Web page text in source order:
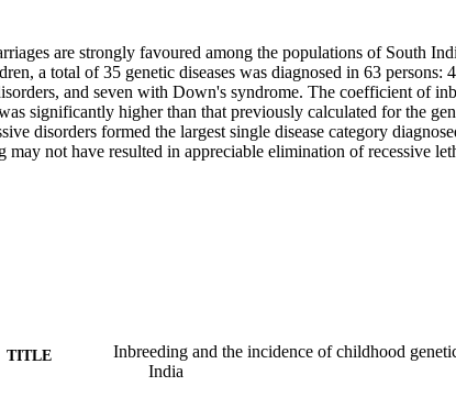
are strongly favoured among the populations of South
a total of 35 genetic diseases was diagnosed in 63 persons:
and seven with Down's syndrome. The coefficient of
significantly higher than that previously calculated for the
disorders formed the largest single disease category
may not have resulted in appreciable elimination of recessive
TITLE
Inbreeding and the incidence of childhood
India